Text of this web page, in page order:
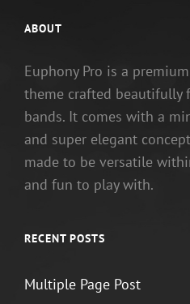
ABOUT
Euphony Pro is a
theme crafted beautifully
bands. It comes with a
and super elegant
made to be versatile
and fun to play with.
RECENT POSTS
Multiple Page Post